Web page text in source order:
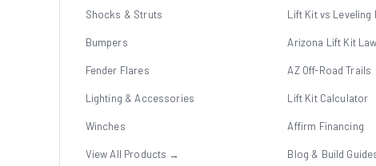
Shocks & Struts
Bumpers
Fender Flares
Lighting & Accessories
Winches
View All Products →
Lift Kit vs Leveling
Arizona Lift Kit
AZ Off-Road Trails
Lift Kit Calculator
Affirm Financing
Blog & Build